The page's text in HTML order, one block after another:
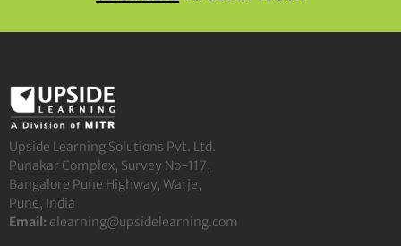
Upside Learning Solutions Pvt. Ltd.
Punakar Complex, Survey No-117,
Bangalore Pune Highway, Warje,
Pune, India
Email: elearning@upsidelearning.com